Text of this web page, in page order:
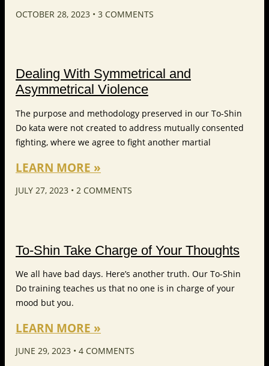
OCTOBER 28, 2023 3 COMMENTS
Dealing With Symmetrical and
Asymmetrical Violence
The purpose and methodology preserved in our To-Shin
Do kata were not created to address mutually consented
fighting, where we agree to fight another martial
LEARN MORE »
JULY 27, 2023 2 COMMENTS
To-Shin Take Charge of Your Thoughts
We all have bad days. Here’s another truth. Our To-Shin
Do training teaches us that no one is in charge of your
mood but you.
LEARN MORE »
JUNE 29, 2023 4 COMMENTS